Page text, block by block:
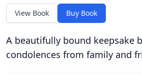
View Book Buy Book
A beautifully bound keepsake
condolences from family and